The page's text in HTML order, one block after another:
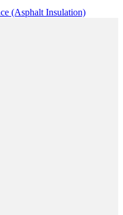
(Asphalt Insulation)